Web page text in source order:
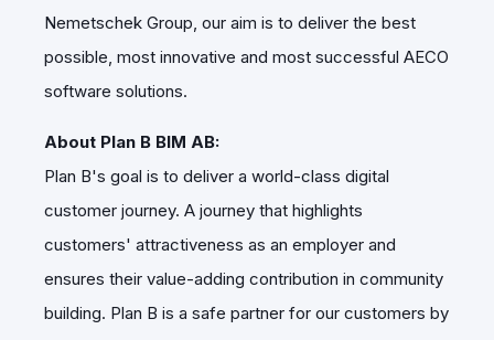
Nemetschek Group, our aim is to deliver the best
possible, most innovative and most successful AECO
software solutions.
About Plan B BIM AB:
Plan B's goal is to deliver a world-class digital
customer journey. A journey that highlights
customers' attractiveness as an employer and
ensures their value-adding contribution in community
building. Plan B is a safe partner for our customers by